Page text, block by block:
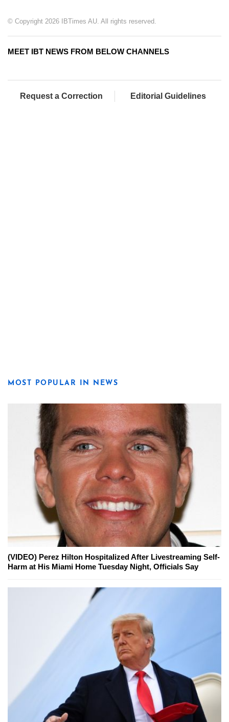
© Copyright 2026 IBTimes AU. All rights reserved.
MEET IBT NEWS FROM BELOW CHANNELS
Request a Correction Editorial Guidelines
MOST POPULAR IN NEWS
(VIDEO) Perez Hilton Hospitalized After Livestreaming Self-
Harm at His Miami Home Tuesday Night, Officials Say